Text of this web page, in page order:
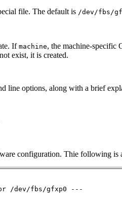
file. The default is /dev/fbs/
If machine, the machine-specific
exist, it is created.
line options, along with a brief
configuration. Thie following is
/dev/fbs/gfxp0 ---